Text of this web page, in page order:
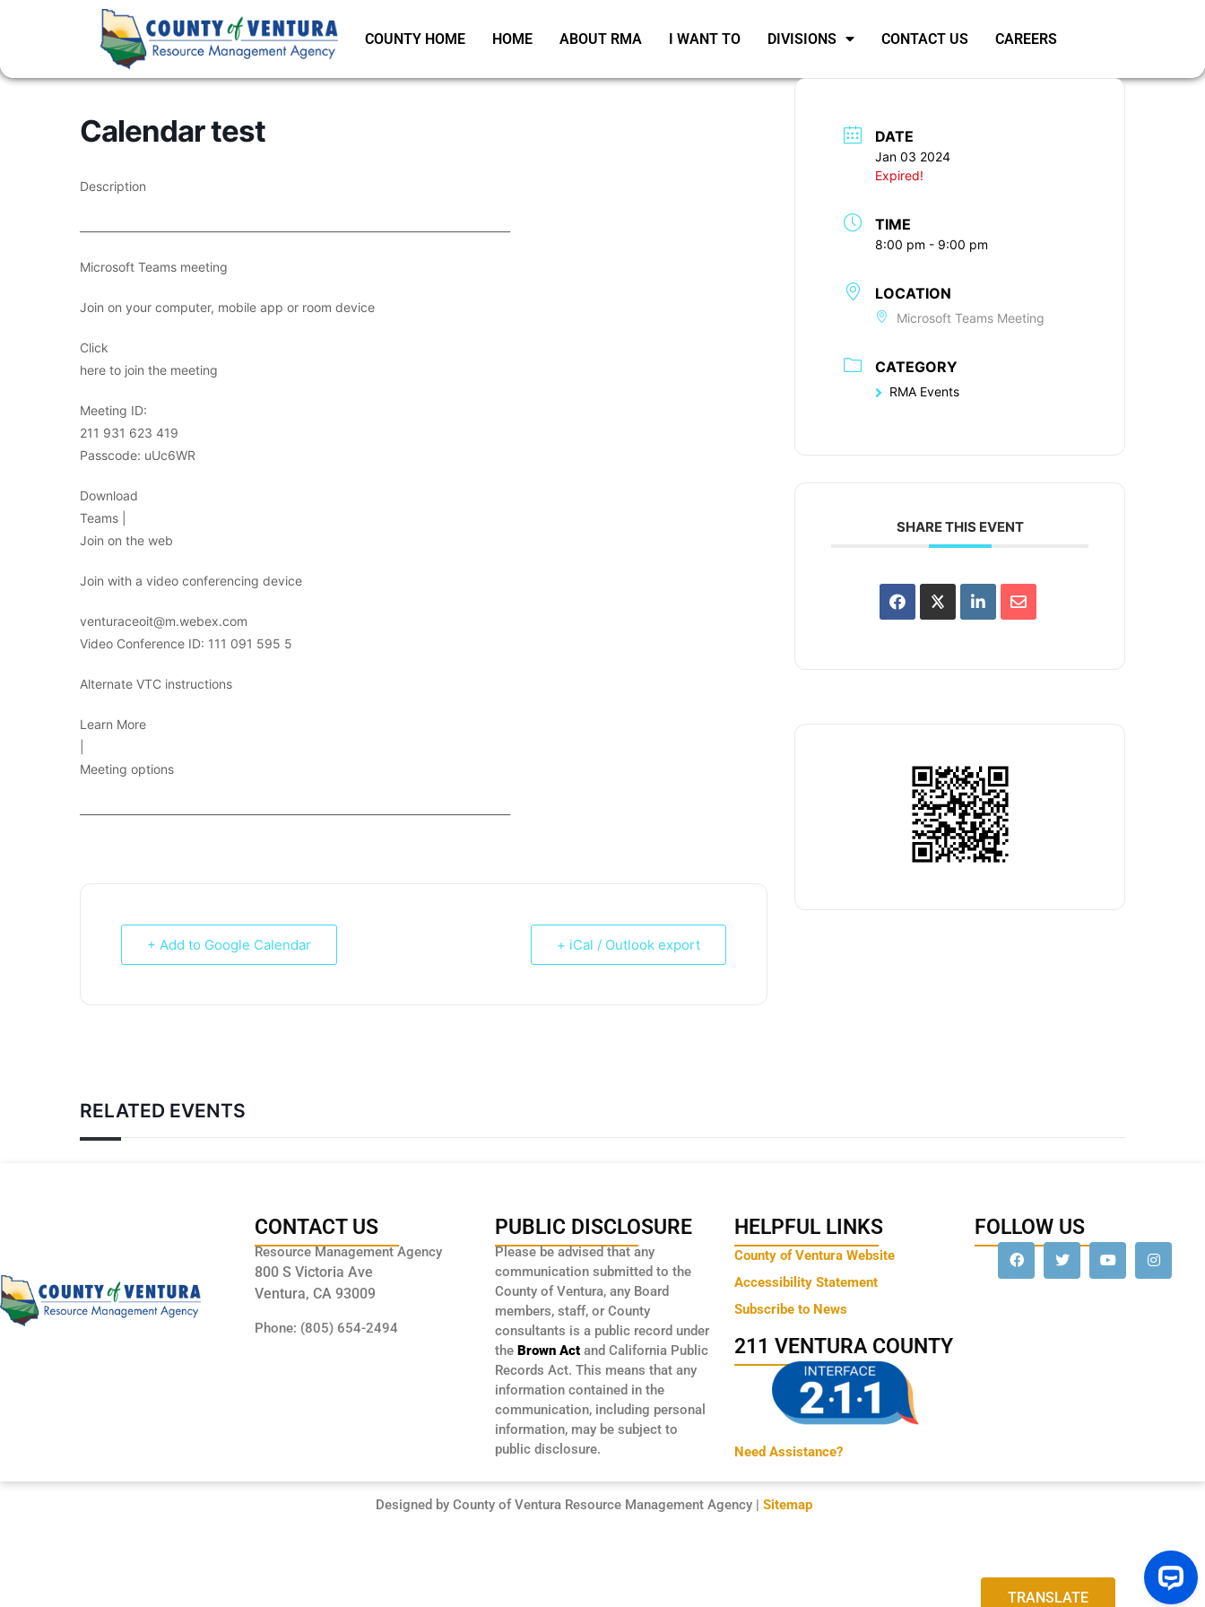
COUNTY HOME HOME ABOUT RMA I WANT TO DIVISIONS CONTACT US CAREERS
Calendar test
Description
Microsoft Teams meeting
Join on your computer, mobile app or room device
Click
here to join the meeting
Meeting ID:
211 931 623 419
Passcode: uUc6WR
Download
Teams |
Join on the web
Join with a video conferencing device
venturaceoit@m.webex.com
Video Conference ID: 111 091 595 5
Alternate VTC instructions
Learn More
Meeting options
+ Add to Google Calendar + iCal / Outlook export
DATE
Jan 03 2024
Expired!
TIME
8:00 pm - 9:00 pm
LOCATION
Microsoft Teams Meeting
CATEGORY
RMA Events
SHARE THIS EVENT
RELATED EVENTS
CONTACT US
Resource Management Agency
800 S Victoria Ave
Ventura, CA 93009
Phone: (805) 654-2494
PUBLIC DISCLOSURE
Please be advised that any
communication submitted to the
County of Ventura, any Board
members, staff, or County
consultants is a public record under
the Brown Actand California Public
Records Act. This means that any
information contained in the
communication, including personal
information, may be subject to
public disclosure.
HELPFUL LINKS
County of Ventura Website
Accessibility Statement
Subscribe to News
211 VENTURA COUNTY
Need Assistance?
FOLLOW US
Designed by County of Ventura Resource Management Agency | Sitemap
TRANSLATE